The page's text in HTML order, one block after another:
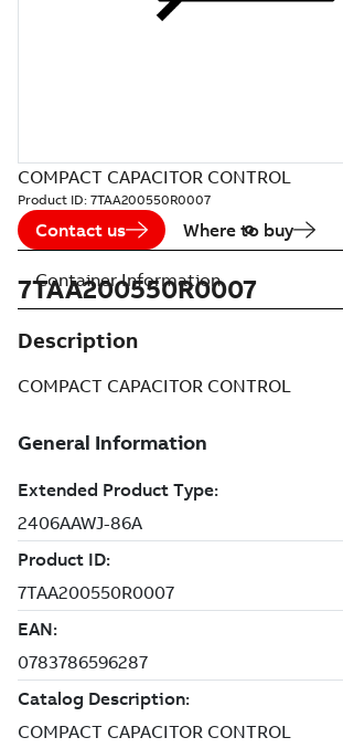
COMPACT CAPACITOR CONTROL
Product ID: 7TAA200550R0007
Contact us Where to buy
7TAA200550R0007
Description
COMPACT CAPACITOR CONTROL
Container Information